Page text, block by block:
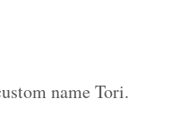
name Tori.